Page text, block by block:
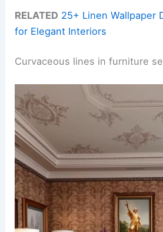
RELATED 25+ Linen Wallpaper
for Elegant Interiors
Curvaceous lines in furniture